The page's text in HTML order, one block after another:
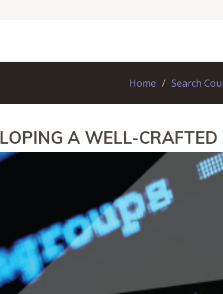
Home Search
A WELL-